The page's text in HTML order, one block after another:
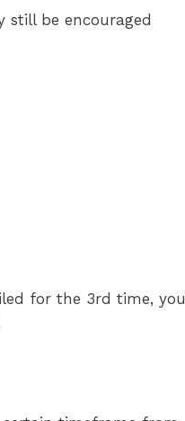
be encouraged
for the 3rd time, you